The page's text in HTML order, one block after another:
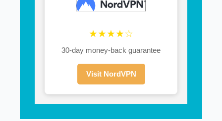
★★★★☆
30-day money-back guarantee
Visit NordVPN